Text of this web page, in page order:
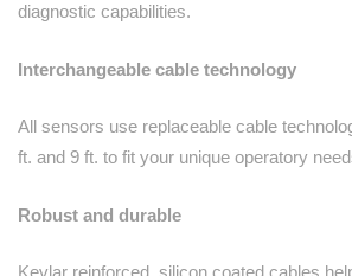
diagnostic capabilities.
Interchangeable cable technology
All sensors use replaceable cable
ft. and 9 ft. to fit your unique operatory
Robust and durable